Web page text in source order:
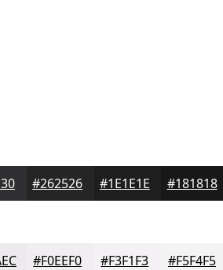
#262526 #1E1E1E #181818
#F0EEF0 #F3F1F3 #F5F4F5